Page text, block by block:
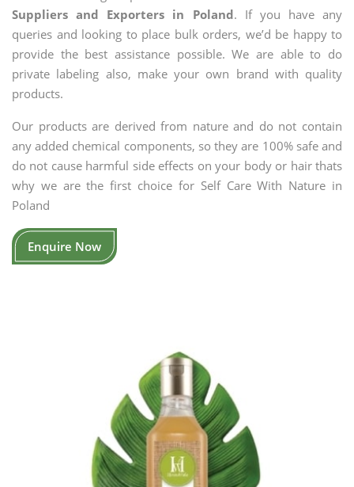
Suppliers and Exporters in Poland. If you have any
queries and looking to place bulk orders, we’d be happy to
provide the best assistance possible. We are able to do
private labeling also, make your own brand with quality
products.
Our products are derived from nature and do not contain
any added chemical components, so they are 100% safe and
do not cause harmful side effects on your body or hair thats
why we are the first choice for Self Care With Nature in
Poland
Enquire Now